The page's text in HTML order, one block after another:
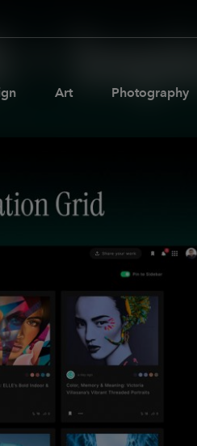
Art Photography
About us
News & Resources
Privacy & terms